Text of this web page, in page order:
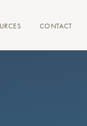
CONTACT